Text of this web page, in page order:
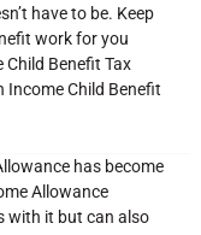
have to be. Keep
work for you
Benefit Tax
Income Child Benefit
has become
Allowance
with it but can also